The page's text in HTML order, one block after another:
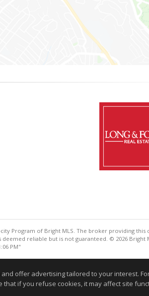
Program of Bright MLS. The broker providing this
reliable but is not guaranteed. © 2026 Bright
PM"
offer advertising tailored to your interest.
that if you refuse cookies, it may affect site